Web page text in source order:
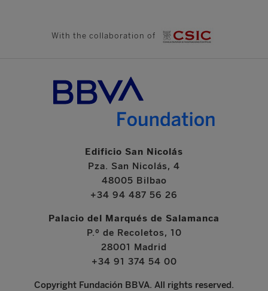
With the collaboration of
Edificio San Nicolás
Pza. San Nicolás, 4
48005 Bilbao
+34 94 487 56 26
Palacio del Marqués de Salamanca
P.º de Recoletos, 10
28001 Madrid
+34 91 374 54 00
Copyright Fundación BBVA. All rights reserved.